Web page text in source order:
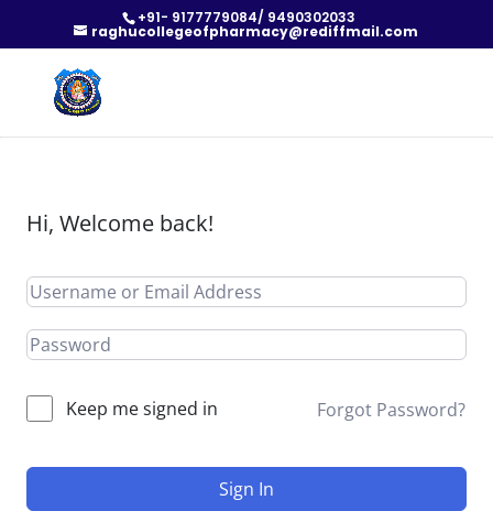
+91- 9177779084/ 9490302033
raghucollegeofpharmacy@rediffmail.com
Hi, Welcome back!
Keep me signed in Forgot Password?
Sign In